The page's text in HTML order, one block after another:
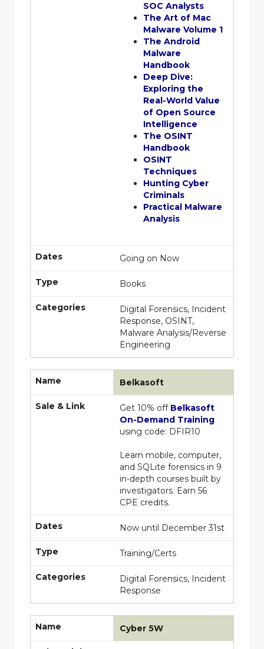
SOC Analysts
The Art of Mac
Malware Volume 1
The Android
Malware
Handbook
Deep Dive:
Exploring the
Real-World Value
of Open Source
Intelligence
The OSINT
Handbook
OSINT
Techniques
Hunting Cyber
Criminals
Practical Malware
Analysis
Dates Going on Now
Type Books
Categories
Digital Forensics, Incident
Response, OSINT,
Malware Analysis/Reverse
Engineering
Name Belkasoft
Sale & Link Get 10% off Belkasoft
On-Demand Training
using code: DFIR10
Learn mobile, computer,
and SQLite forensics in 9
in-depth courses built by
investigators. Earn 56
CPE credits.
Dates Now until December 31st
Type Training/Certs
Categories
Digital Forensics, Incident
Response
Name Cyber 5W